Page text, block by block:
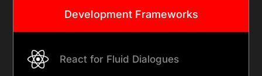
Development Frameworks
React for Fluid Dialogues